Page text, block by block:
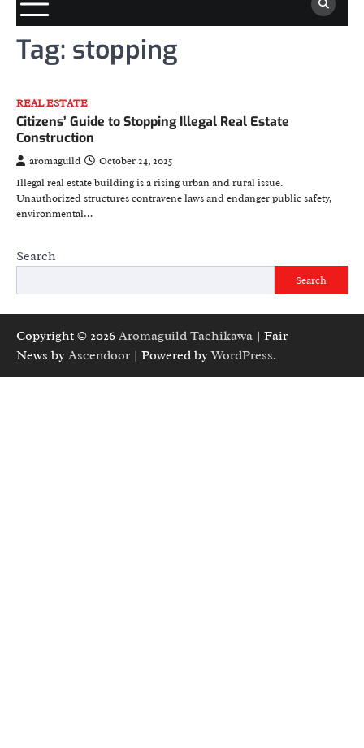
Tag: stopping
REAL ESTATE
Citizens’ Guide to Stopping Illegal Real Estate
Construction
aromaguild
October 24, 2025
Illegal real estate building is a rising urban and rural issue.
Unauthorized structures contravene laws and endanger public safety,
environmental…
Search
Search
Copyright © 2026 Aromaguild Tachikawa | Fair
News by Ascendoor | Powered byWordPress.